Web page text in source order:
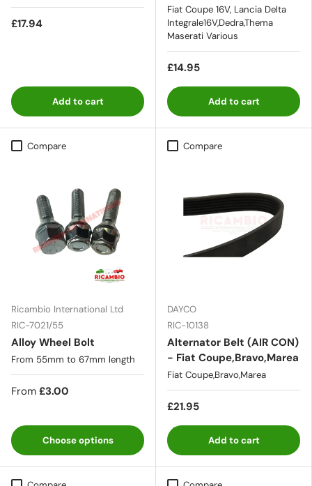
£17.94
Add to cart
Fiat Coupe 16V, Lancia Delta
Integrale16V,Dedra,Thema
Maserati Various
£14.95
Add to cart
Compare
Ricambio International Ltd
RIC-7021/55
Alloy Wheel Bolt
From 55mm to 67mm length
From £3.00
Choose options
Compare
DAYCO
RIC-10138
Alternator Belt (AIR CON)
- Fiat Coupe,Bravo,Marea
Fiat Coupe,Bravo,Marea
£21.95
Add to cart